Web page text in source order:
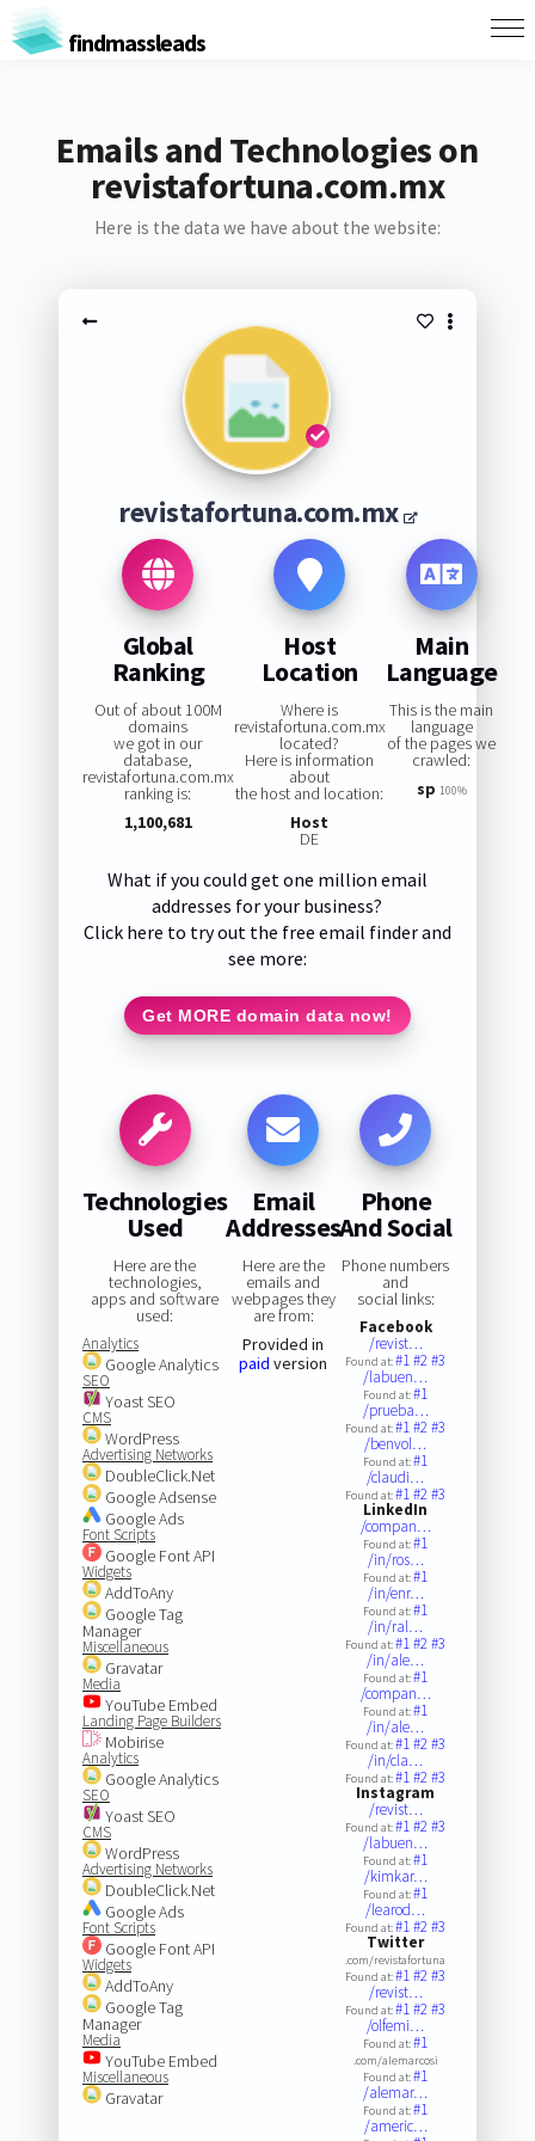
findmassleads
Emails and Technologies on
revistafortuna.com.mx
Here is the data we have about the website:
revistafortuna.com.mx
Global
Ranking
Out of about 100M
domains
we got in our
database,
revistafortuna.com.mx
ranking is:
1,100,681
Host
Location
Where is
revistafortuna.com.mx
located?
Here is information
about
the host and location:
Host
DE
Main
Language
This is the main
language
of the pages we
crawled:
sp 100%
What if you could get one million email
addresses for your business?
Click here to try out the free email finder and
see more:
Get MORE domain data now!
Technologies
Used
Here are the
technologies,
apps and software
used:
Analytics
Google Analytics
SEO
Yoast SEO
CMS
WordPress
Advertising Networks
DoubleClick.Net
Google Adsense
Google Ads
Font Scripts
Google Font API
Widgets
AddToAny
Google Tag
Manager
Miscellaneous
Gravatar
Media
YouTube Embed
Landing Page Builders
Mobirise
Analytics
Google Analytics
SEO
Yoast SEO
CMS
WordPress
Advertising Networks
DoubleClick.Net
Google Ads
Font Scripts
Google Font API
Widgets
AddToAny
Google Tag
Manager
Media
YouTube Embed
Miscellaneous
Gravatar
Email
Addresses
Here are the
emails and
webpages they
are from:
Provided in
paid version
Phone
And Social
Phone numbers
and
social links:
Facebook
/revist…
Found at:#1#2#3
/labuen…
Found at:#1
/prueba…
Found at:#1#2#3
/benvol…
Found at:#1
/claudi…
Found at:#1#2#3
LinkedIn
/compan…
Found at:#1
/in/ros…
Found at:#1
/in/enr…
Found at:#1
/in/ral…
Found at:#1#2#3
/in/ale…
Found at:#1
/compan…
Found at:#1
/in/ale…
Found at:#1#2#3
/in/cla…
Found at:#1#2#3
Instagram
/revist…
Found at:#1#2#3
/labuen…
Found at:#1
/kimkar…
Found at:#1
/learod…
Found at:#1#2#3
Twitter
.com/revistafortuna
Found at:#1#2#3
/revist…
Found at:#1#2#3
/olfemi…
Found at:#1
.com/alemarcosi
Found at:#1
/alemar…
Found at:#1
/americ…